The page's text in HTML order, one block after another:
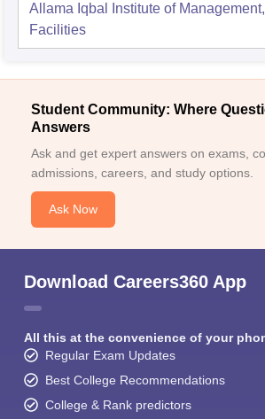
Allama Iqbal Institute of
Facilities
Student Community: Where
Answers
Ask and get expert answers on exams,
admissions, careers, and study options.
Ask Now
Download Careers360 App
All this at the convenience of your
Regular Exam Updates
Best College Recommendations
College & Rank predictors